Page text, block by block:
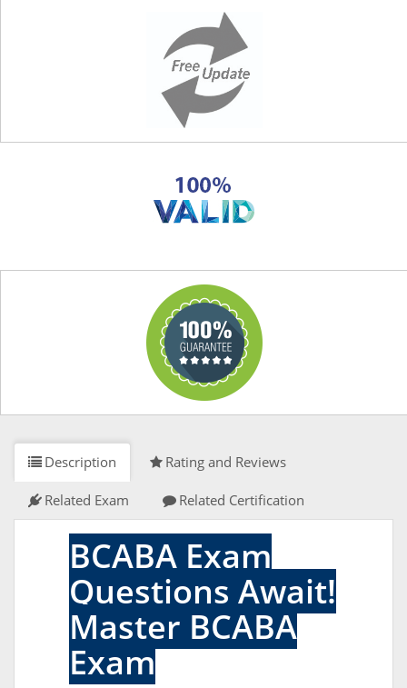
Description Rating and Reviews
Related Exam Related Certification
BCABA Exam
Questions Await!
Master BCABA
Exam